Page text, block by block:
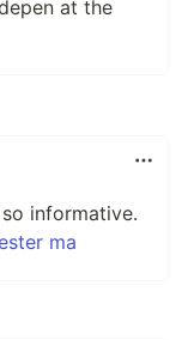
at the
informative.
ma